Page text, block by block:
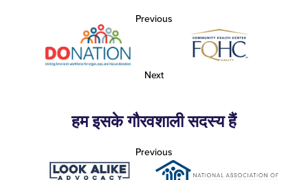
Previous
Next
हम इसके गौरवशाली सदस्य हैं
Previous